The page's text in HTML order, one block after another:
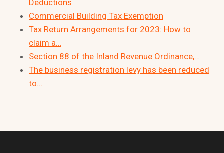
Deductions
Commercial Building Tax Exemption
Tax Return Arrangements for 2023: How to
claim a…
Section 88 of the Inland Revenue Ordinance,…
The business registration levy has been reduced
to…